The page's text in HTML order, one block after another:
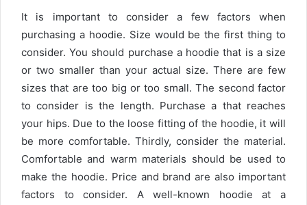
It is important to consider a few factors when
purchasing a hoodie. Size would be the first thing to
consider. You should purchase a hoodie that is a size
or two smaller than your actual size. There are few
sizes that are too big or too small. The second factor
to consider is the length. Purchase a that reaches
your hips. Due to the loose fitting of the hoodie, it will
be more comfortable. Thirdly, consider the material.
Comfortable and warm materials should be used to
make the hoodie. Price and brand are also important
factors to consider. A well-known hoodie at a